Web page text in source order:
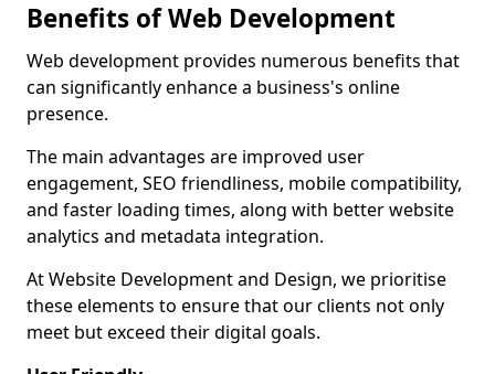
Benefits of Web Development
Web development provides numerous benefits that
can significantly enhance a business's online
presence.
The main advantages are improved user
engagement, SEO friendliness, mobile compatibility,
and faster loading times, along with better website
analytics and metadata integration.
At Website Development and Design, we prioritise
these elements to ensure that our clients not only
meet but exceed their digital goals.